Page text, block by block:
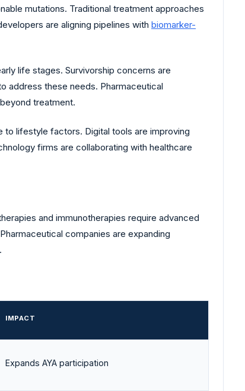
mutations. Traditional treatment approaches
are aligning pipelines with biomarker-
life stages. Survivorship concerns are
address these needs. Pharmaceutical
treatment.
to lifestyle factors. Digital tools are improving
firms are collaborating with healthcare
and immunotherapies require advanced
companies are expanding
IMPACT
Expands AYA participation